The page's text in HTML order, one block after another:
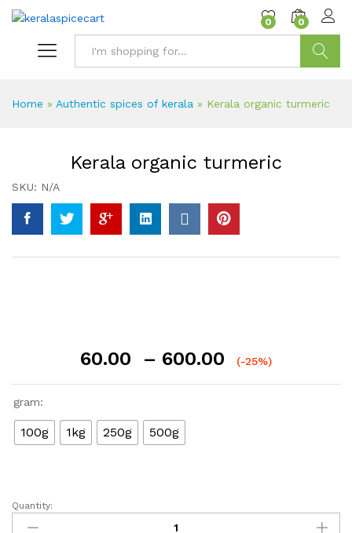
content
0 0
Home » Authentic spices of kerala » Kerala organic turmeric
Kerala organic turmeric
SKU: N/A
60.00 – 600.00
Price
(-25%)
gram:
100g 1kg 250g 500g
Kerala
organic
Quantity: